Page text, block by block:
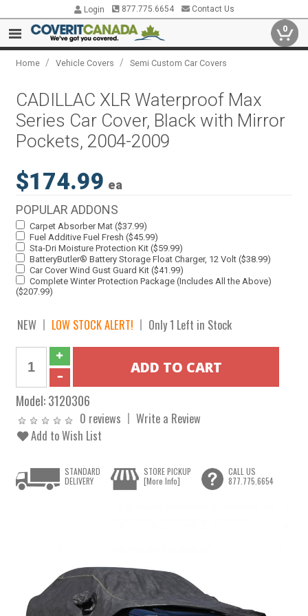
Login 877.775.6654 Contact Us
0
Home / Vehicle Covers / Semi Custom Car Covers
CADILLAC XLR Waterproof Max
Series Car Cover, Black with Mirror
Pockets, 2004-2009
$174.99 ea
POPULAR ADDONS
Carpet Absorber Mat ($37.99)
Fuel Additive Fuel Fresh ($45.99)
Sta-Dri Moisture Protection Kit ($59.99)
BatteryButler® Battery Storage Float Charger, 12 Volt ($38.99)
Car Cover Wind Gust Guard Kit ($41.99)
Complete Winter Protection Package (Includes All the Above)
($207.99)
NEW LOW STOCK ALERT! Only 1 Left in Stock
Model:3120306
0 reviews
Write a Review
Add to Wish List
STANDARD
DELIVERY
STORE PICKUP
[More Info]
CALL US
877.775.6654